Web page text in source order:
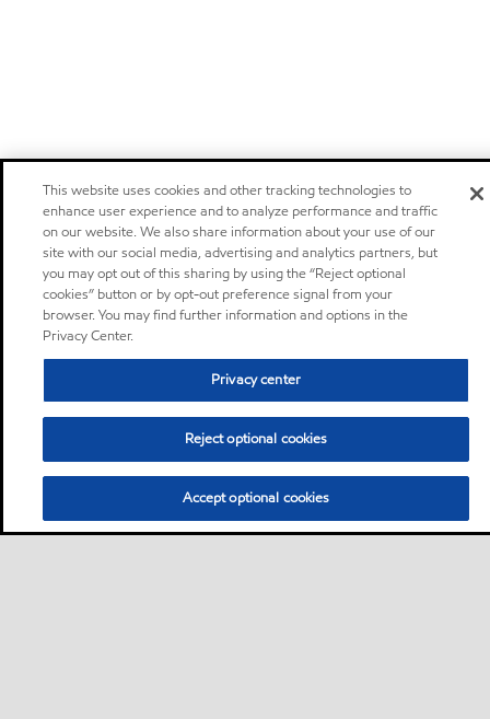
This website uses cookies and other tracking technologies to
enhance user experience and to analyze performance and traffic
on our website. We also share information about your use of our
site with our social media, advertising and analytics partners, but
you may opt out of this sharing by using the “Reject optional
cookies” button or by opt-out preference signal from your
browser. You may find further information and options in the
Privacy Center.
Privacy center
Reject optional cookies
Accept optional cookies